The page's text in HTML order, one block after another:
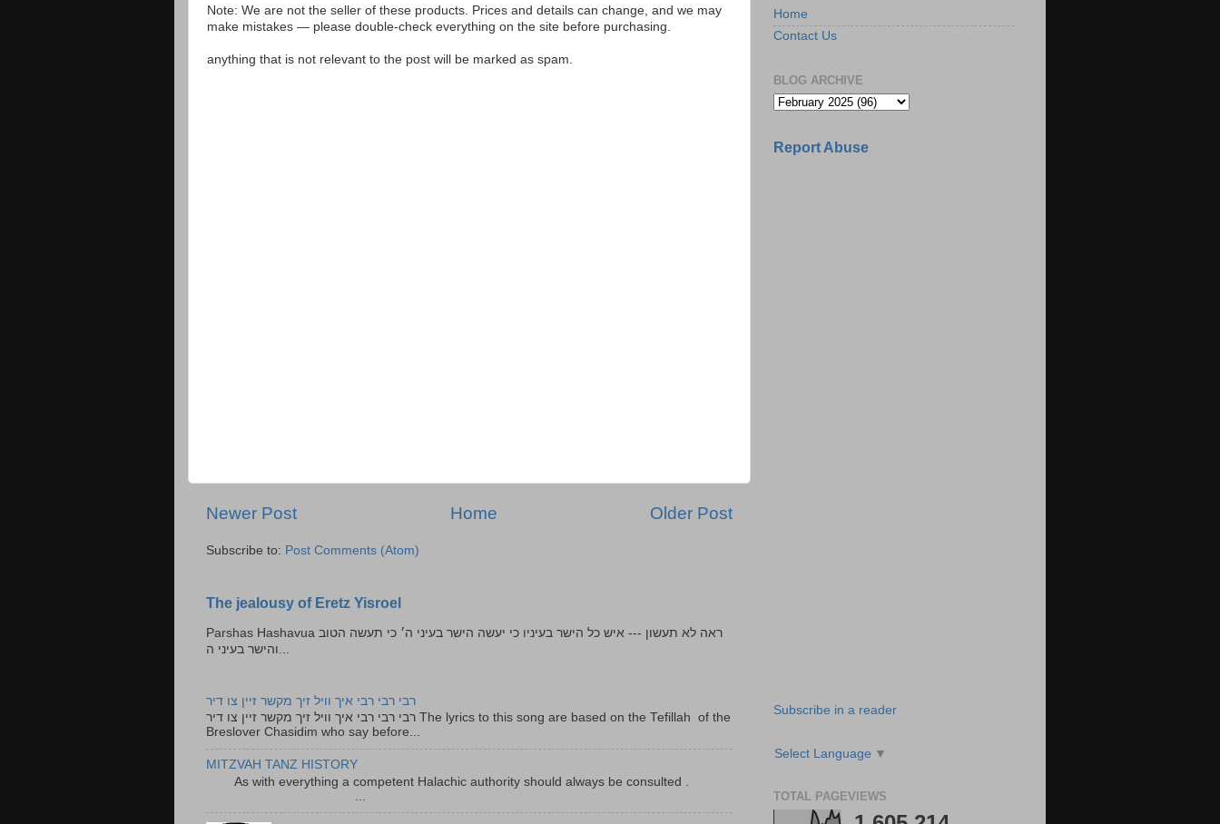
Note: We are not the seller of these products. Prices and details can change, and we may
make mistakes — please double-check everything on the site before purchasing.
anything that is not relevant to the post will be marked as spam.
Newer Post Older Post
Home
Subscribe to: Post Comments (Atom)
The jealousy of Eretz Yisroel
Parshas Hashavua ראה לא תעשון --- איש כל הישר בעיניו כי יעשה הישר בעיני ה׳ כי תעשה הטוב
והישר בעיני ה...
רבי רבי רבי איך וויל זיך מקשר זיין צו דיר
רבי רבי רבי איך וויל זיך מקשר זיין צו דיר The lyrics to this song are based on the Tefillah of the
Breslover Chasidim who say before...
MITZVAH TANZ HISTORY
As with everything a competent Halachic authority should always be consulted .
Home
Contact Us
BLOG ARCHIVE
Report Abuse
Subscribe in a reader
Select Language ▼
TOTAL PAGEVIEWS